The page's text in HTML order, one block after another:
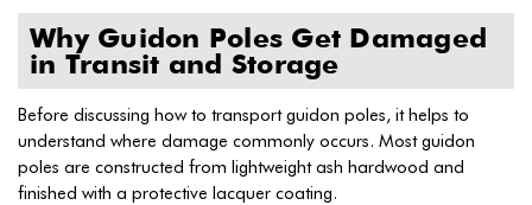
Why Guidon Poles Get Damaged
in Transit and Storage
Before discussing how to transport guidon poles, it helps to
understand where damage commonly occurs. Most guidon
poles are constructed from lightweight ash hardwood and
finished with a protective lacquer coating.